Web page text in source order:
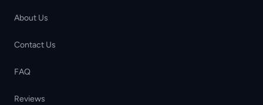
About Us
Contact Us
FAQ
Reviews